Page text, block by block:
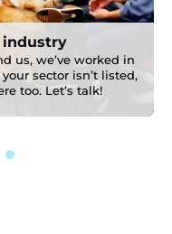
industry
us, we’ve worked in
sector isn’t listed,
too. Let’s talk!